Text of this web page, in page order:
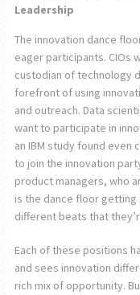
Leadership
The innovation dance
eager participants. CIOs
custodian of technology
forefront of using
and outreach. Data
want to participate in
an IBM study found even
to join the innovation
product managers, who
is the dance floor
different beats that
Each of these positions
and sees innovation
rich mix of opportunity.